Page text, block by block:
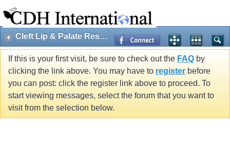
Cleft Lip & Palate Research
If this is your first visit, be sure to check out the FAQ by
clicking the link above. You may have to register before
you can post: click the register link above to proceed. To
start viewing messages, select the forum that you want to
visit from the selection below.